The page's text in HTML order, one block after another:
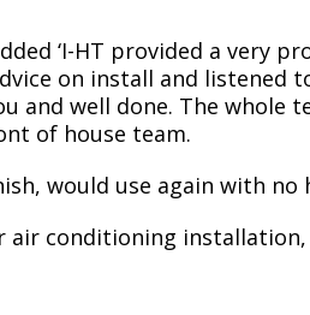
‘I-HT provided a very
on install and listened
and well done. The whole
of house team.
would use again with no
air conditioning installation,